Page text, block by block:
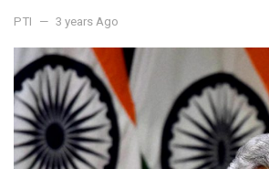
PTI 3 years Ago